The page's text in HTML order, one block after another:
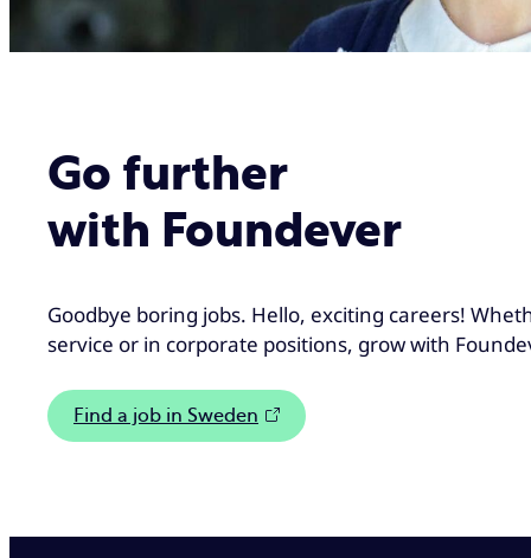
Go further
with Foundever
Goodbye boring jobs. Hello, exciting careers!
service or in corporate positions, grow with
Find a job in Sweden